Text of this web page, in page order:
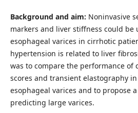
Background and aim: Noninvasive
markers and liver stiffness could be
esophageal varices in cirrhotic
hypertension is related to liver
was to compare the performance of
scores and transient elastography
esophageal varices and to propose
predicting large varices.